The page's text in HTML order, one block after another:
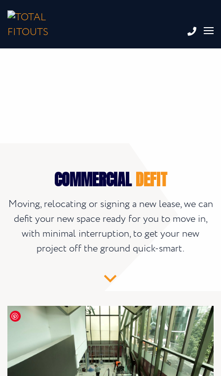
COMMERCIALDEFIT
Moving, relocating or signing a new lease, we can
defit your new space ready for you to move in,
with minimal interruption, to get your new
project off the ground quick-smart.